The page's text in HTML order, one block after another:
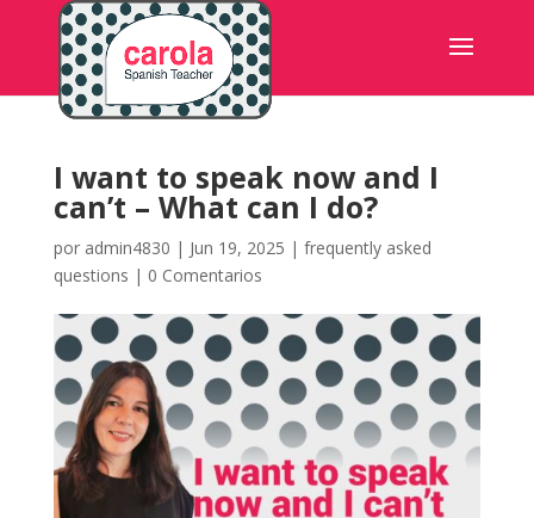
I want to speak now and I
can’t – What can I do?
por admin4830 | Jun 19, 2025 | frequently asked
questions | 0 Comentarios